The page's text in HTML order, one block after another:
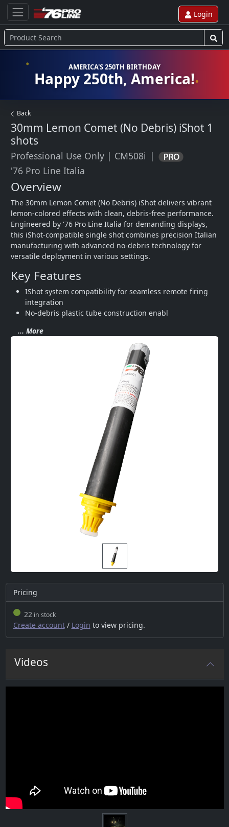
Login
AMERICA'S 250TH BIRTHDAY
Happy 250th, America!
Back
30mm Lemon Comet (No Debris) iShot 1
shots
Professional Use Only | CM508i |
'76 Pro Line Italia
Overview
The 30mm Lemon Comet (No Debris) iShot delivers vibrant
lemon-colored effects with clean, debris-free performance.
Engineered by '76 Pro Line Italia for demanding displays,
this iShot-compatible single shot combines precision Italian
manufacturing with advanced no-debris technology for
versatile deployment in various settings.
Key Features
IShot system compatibility for seamless remote firing
integration
No-debris plastic tube construction enabl
... More
Pricing
22in stock
Create account/ Login to view pricing.
Videos